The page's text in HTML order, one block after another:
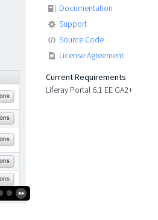
Documentation
Support
Source Code
License Agreement
Current Requirements
Liferay Portal 6.1 EE GA2+